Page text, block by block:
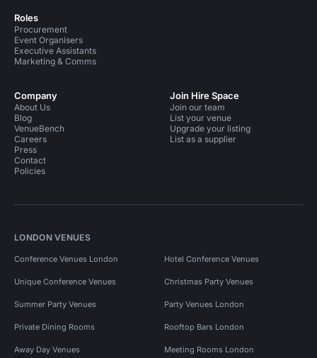
Roles
Procurement
Event Organisers
Executive Assistants
Marketing & Comms
Company
About Us
Blog
VenueBench
Careers
Press
Contact
Policies
Join Hire Space
Join our team
List your venue
Upgrade your listing
List as a supplier
LONDON VENUES
Conference Venues London Hotel Conference Venues
Unique Conference Venues Christmas Party Venues
Summer Party Venues Party Venues London
Private Dining Rooms Rooftop Bars London
Away Day Venues Meeting Rooms London